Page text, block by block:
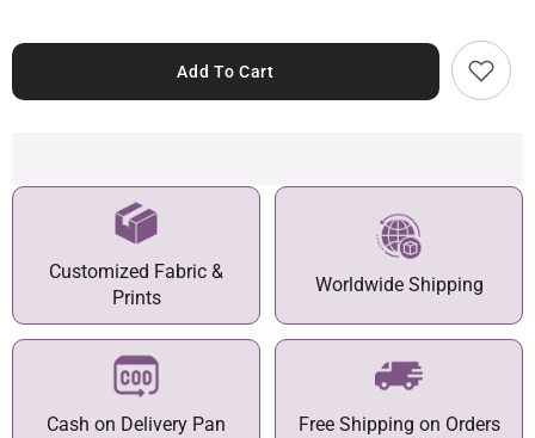
Add To Cart
Customized Fabric &
Prints
Worldwide Shipping
Cash on Delivery Pan
Free Shipping on Orders